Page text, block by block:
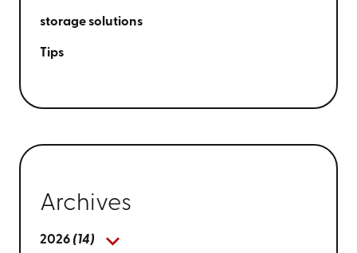
storage solutions
Tips
Archives
2026 (14)